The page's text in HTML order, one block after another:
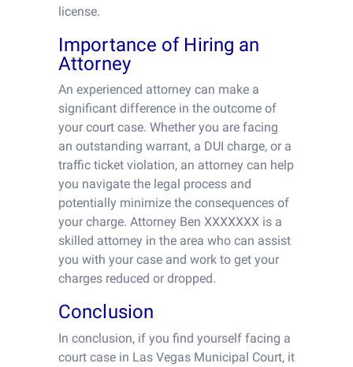
license.
Importance of Hiring an
Attorney
An experienced attorney can make a
significant difference in the outcome of
your court case. Whether you are facing
an outstanding warrant, a DUI charge, or a
traffic ticket violation, an attorney can help
you navigate the legal process and
potentially minimize the consequences of
your charge. Attorney Ben XXXXXXX is a
skilled attorney in the area who can assist
you with your case and work to get your
charges reduced or dropped.
Conclusion
In conclusion, if you find yourself facing a
court case in Las Vegas Municipal Court, it